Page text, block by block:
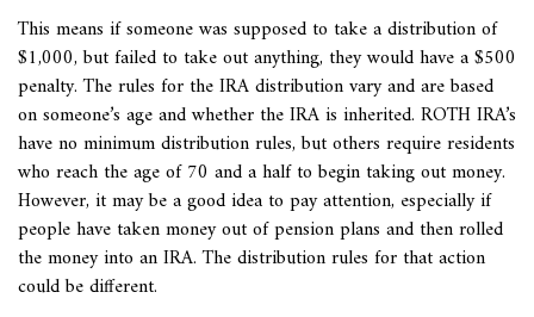
This means if someone was supposed to take a distribution of
$1,000, but failed to take out anything, they would have a $500
penalty. The rules for the IRA distribution vary and are based
on someone’s age and whether the IRA is inherited. ROTH IRA’s
have no minimum distribution rules, but others require residents
who reach the age of 70 and a half to begin taking out money.
However, it may be a good idea to pay attention, especially if
people have taken money out of pension plans and then rolled
the money into an IRA. The distribution rules for that action
could be different.